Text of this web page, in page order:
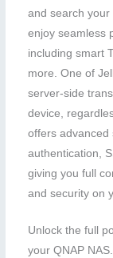
and search your
enjoy seamless
including smart
more. One of
server-side
device,
offers advanced
authentication,
giving you full
and security on
Unlock the full
your QNAP